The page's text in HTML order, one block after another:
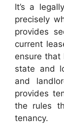
It’s a
precisely
provides
current
ensure that
state and
and
provides
the rules
tenancy.